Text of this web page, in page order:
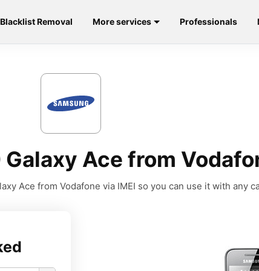
Removal More services Professionals
Ace from
Ace from Vodafone via IMEI so you can use it with any